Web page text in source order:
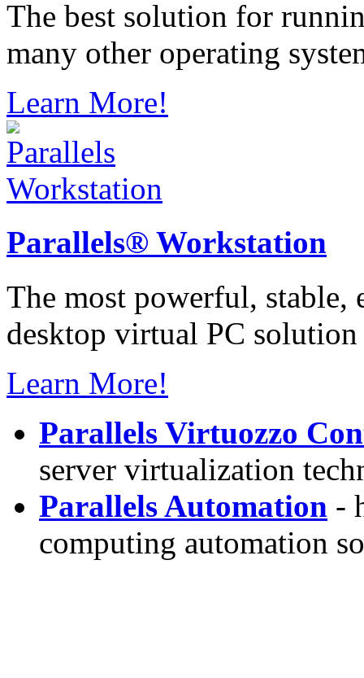
The best solution for
many other operating
Learn More!
Parallels® Workstation
The most powerful, stable,
desktop virtual PC
Learn More!
Parallels Virtuozzo
server virtualization
Parallels Automation -
computing automation